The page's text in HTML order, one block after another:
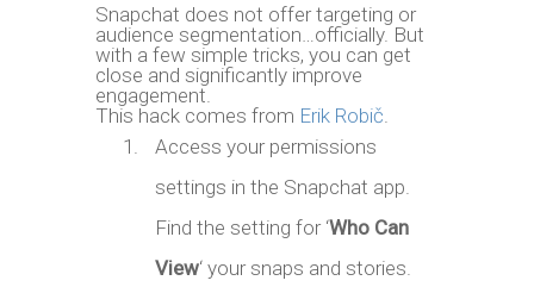
Snapchat does not offer targeting or
audience segmentation…officially. But
with a few simple tricks, you can get
close and significantly improve
engagement.
This hack comes from Erik Robič
Access your permissions
settings in the Snapchat app.
Find the setting for ‘Who Can
View‘ your snaps and stories.